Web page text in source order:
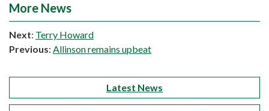
More News
Next: Terry Howard
Previous: Allinson remains upbeat
Latest News